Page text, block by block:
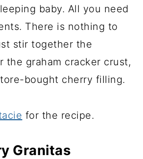
baby. All you need
There is nothing to
stir together the
the graham cracker crust,
bought cherry filling.
for the recipe.
Granitas